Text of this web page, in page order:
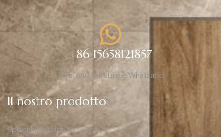
+86 15658121857
Telefono cellulare e Whatsapp
Il nostro prodotto
Specchi da bagno a LED